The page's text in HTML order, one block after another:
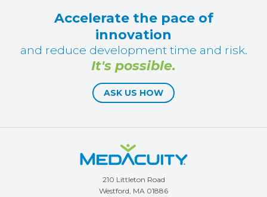
Accelerate the pace of
innovation
and reduce development time and risk.
It's possible.
ASK US HOW
210 Littleton Road
Westford, MA 01886